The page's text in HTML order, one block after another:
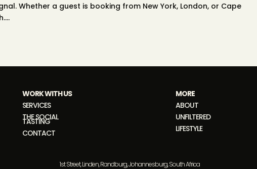
Whether a guest is booking from New York, London, or Cape
WORK WITH US
SERVICES
THE SOCIAL
TASTING
CONTACT
MORE
ABOUT
UNFILTERED
LIFESTYLE
1st Street, Linden, Randburg, Johannesburg, South Africa